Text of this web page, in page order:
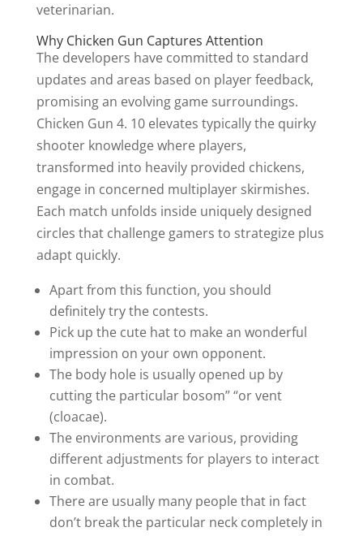
veterinarian.
Why Chicken Gun Captures Attention
The developers have committed to standard
updates and areas based on player feedback,
promising an evolving game surroundings.
Chicken Gun 4. 10 elevates typically the quirky
shooter knowledge where players,
transformed into heavily provided chickens,
engage in concerned multiplayer skirmishes.
Each match unfolds inside uniquely designed
circles that challenge gamers to strategize plus
adapt quickly.
Apart from this function, you should
definitely try the contests.
Pick up the cute hat to make an wonderful
impression on your own opponent.
The body hole is usually opened up by
cutting the particular bosom” “or vent
(cloacae).
The environments are various, providing
different adjustments for players to interact
in combat.
There are usually many people that in fact
don’t break the particular neck completely in